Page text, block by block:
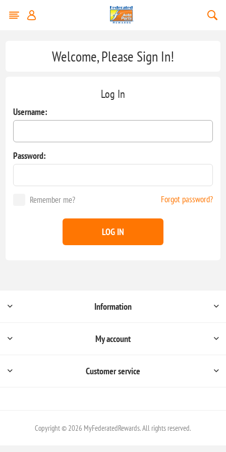
Welcome, Please Sign In!
Log In
Username:
Password:
Remember me? Forgot password?
LOG IN
Information
My account
Customer service
Copyright © 2026 MyFederatedRewards. All rights reserved.